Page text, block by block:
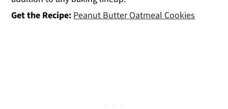
Get the Recipe:Peanut Butter Oatmeal Cookies